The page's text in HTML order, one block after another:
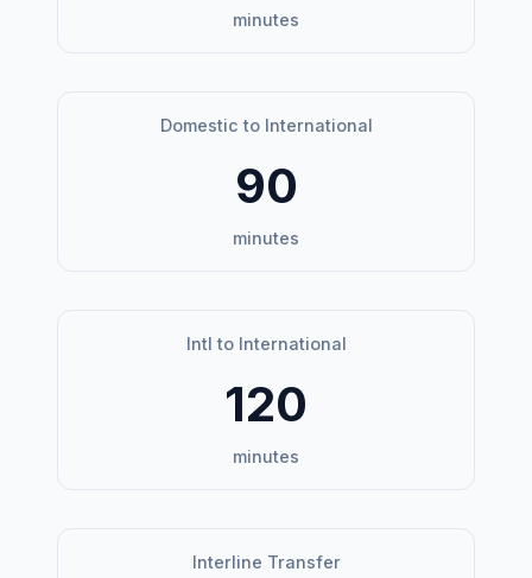
minutes
Domestic to International
90
minutes
Intl to International
120
minutes
Interline Transfer